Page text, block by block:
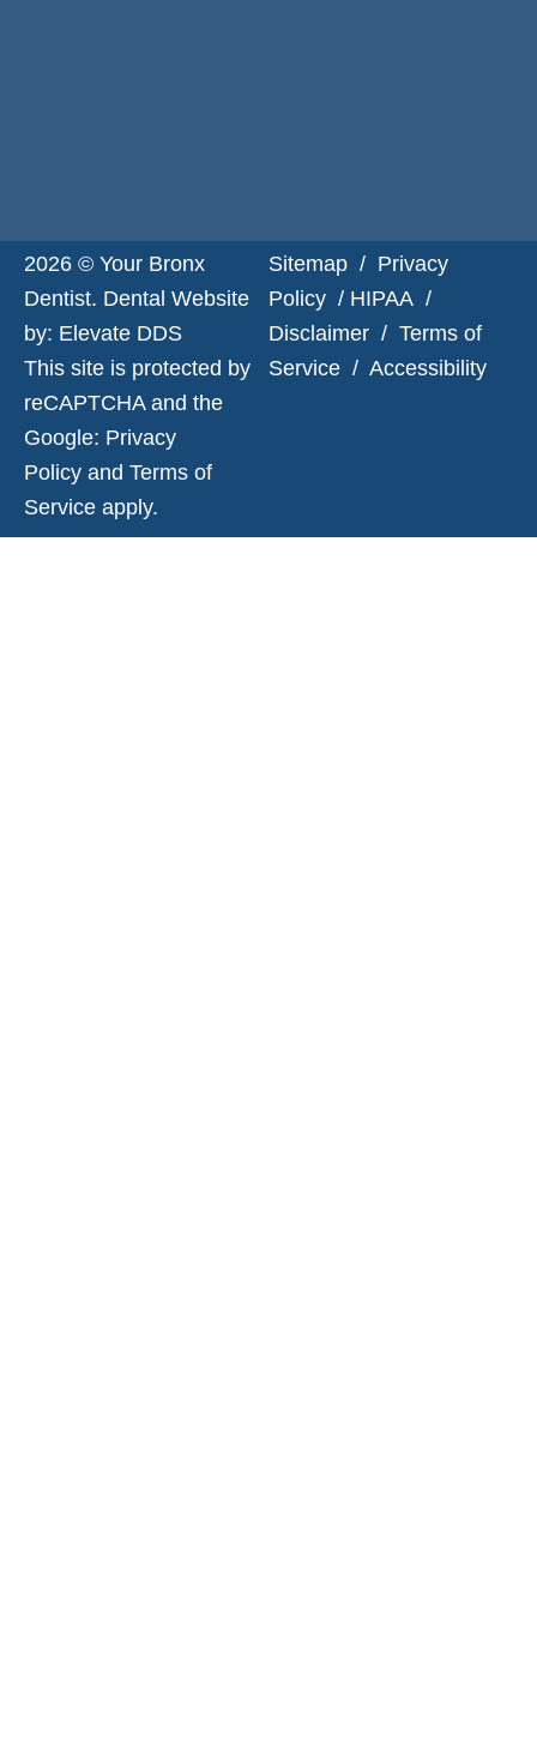
2026 © Your Bronx
Dentist. Dental Website
by: Elevate DDS
This site is protected by
reCAPTCHA and the
Google: Privacy
Policy and Terms of
Service apply.
Sitemap / Privacy
Policy / HIPAA /
Disclaimer / Terms of
Service / Accessibility